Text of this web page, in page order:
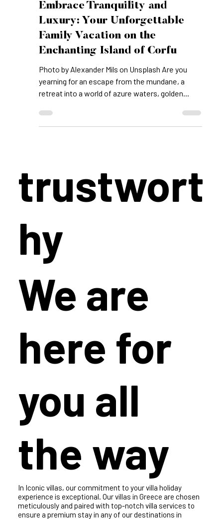
Mar 4, 2024
4 min read
Destinations
Embrace Tranquility and
Luxury: Your Unforgettable
Family Vacation on the
trustwort
hy
We are
here for
you all
the way